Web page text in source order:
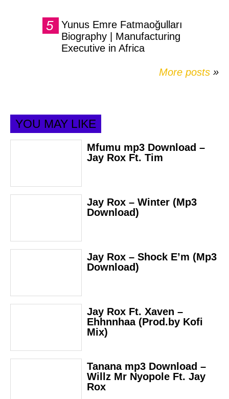
Yunus Emre Fatmaoğulları
Biography | Manufacturing
Executive in Africa
More posts »
YOU MAY LIKE
Mfumu mp3 Download –
Jay Rox Ft. Tim
Jay Rox – Winter (Mp3
Download)
Jay Rox – Shock E’m (Mp3
Download)
Jay Rox Ft. Xaven –
Ehhnnhaa (Prod.by Kofi
Mix)
Tanana mp3 Download –
Willz Mr Nyopole Ft. Jay
Rox